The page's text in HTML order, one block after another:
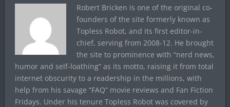
Robert Bricken is one of the original co-
founders of the site formerly known as
Topless Robot, and its first editor-in-
chief, serving from 2008-12. He brought
the site to prominence with “nerd news,
humor and self-loathing” as its motto, raising it from total
internet obscurity to a readership in the millions, with
help from his savage “FAQ” movie reviews and Fan Fiction
Fridays. Under his tenure Topless Robot was covered by